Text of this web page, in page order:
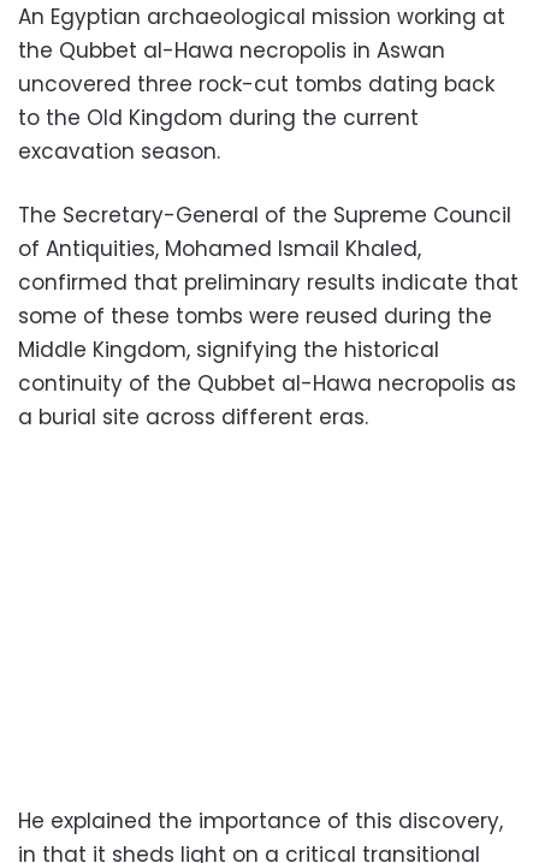
An Egyptian archaeological mission working at
the Qubbet al-Hawa necropolis in Aswan
uncovered three rock-cut tombs dating back
to the Old Kingdom during the current
excavation season.
The Secretary-General of the Supreme Council
of Antiquities, Mohamed Ismail Khaled,
confirmed that preliminary results indicate that
some of these tombs were reused during the
Middle Kingdom, signifying the historical
continuity of the Qubbet al-Hawa necropolis as
a burial site across different eras.
He explained the importance of this discovery,
in that it sheds light on a critical transitional